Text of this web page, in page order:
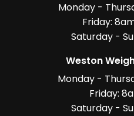
Monday -
Friday:
Saturday -
Weston
Monday -
Friday:
Saturday -